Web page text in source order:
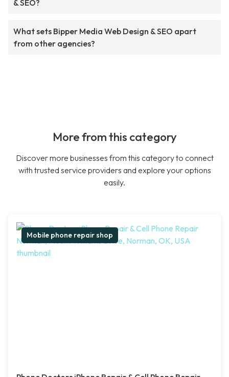
& SEO?
What sets Bipper Media Web Design & SEO apart
from other agencies?
More from this category
Discover more businesses from this category to connect
with trusted service providers and explore your options
easily.
Mobile phone repair shop